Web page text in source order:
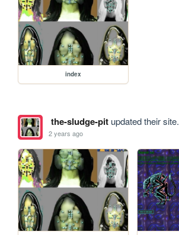
index
the-sludge-pitupdated their site.
2 years ago